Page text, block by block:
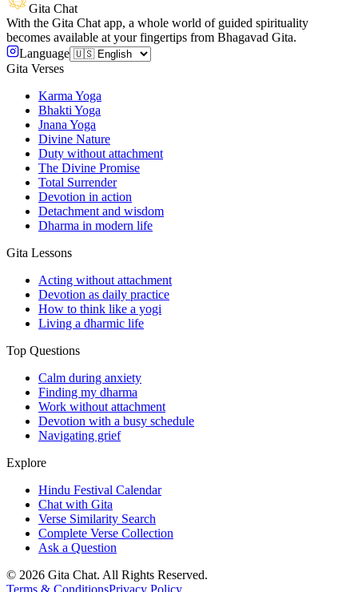
Gita Chat
With the Gita Chat app, a whole world of guided spirituality
becomes available at your fingertips from Bhagavad Gita.
Language
Gita Verses
Karma Yoga
Bhakti Yoga
Jnana Yoga
Divine Nature
Duty without attachment
The Divine Promise
Total Surrender
Devotion in action
Detachment and wisdom
Dharma in modern life
Gita Lessons
Acting without attachment
Devotion as daily practice
How to think like a yogi
Living a dharmic life
Top Questions
Calm during anxiety
Finding my dharma
Work without attachment
Devotion with a busy schedule
Navigating grief
Explore
Hindu Festival Calendar
Chat with Gita
Verse Similarity Search
Complete Verse Collection
Ask a Question
© 2026 Gita Chat. All Rights Reserved.
Terms & ConditionsPrivacy Policy